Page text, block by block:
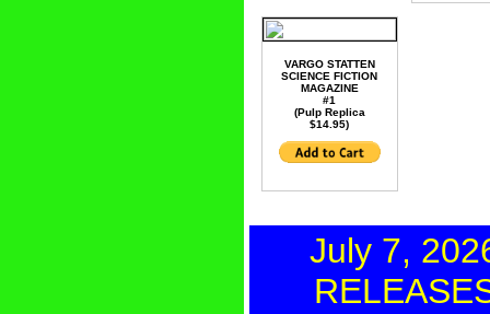
VARGO STATTEN
SCIENCE FICTION
MAGAZINE
#1
(Pulp Replica
$14.95)
July 7,